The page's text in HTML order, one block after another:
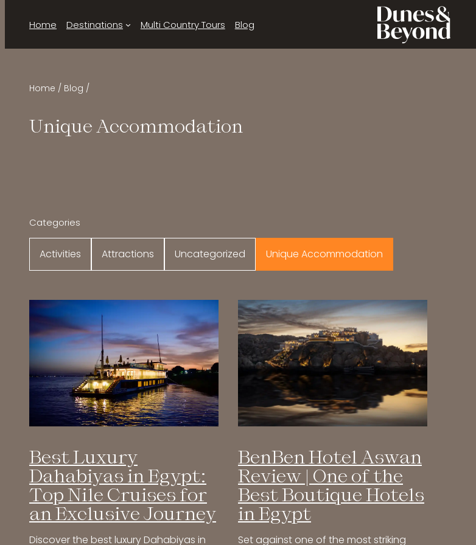
Home Destinations Multi Country Tours Blog
Home Blog
Unique Accommodation
Categories
Activities Attractions Uncategorized Unique Accommodation
Best Luxury
Dahabiyas in Egypt:
Top Nile Cruises for
an Exclusive Journey
Discover the best luxury Dahabiyas in
BenBen Hotel Aswan
Review | One of the
Best Boutique Hotels
in Egypt
Set against one of the most striking